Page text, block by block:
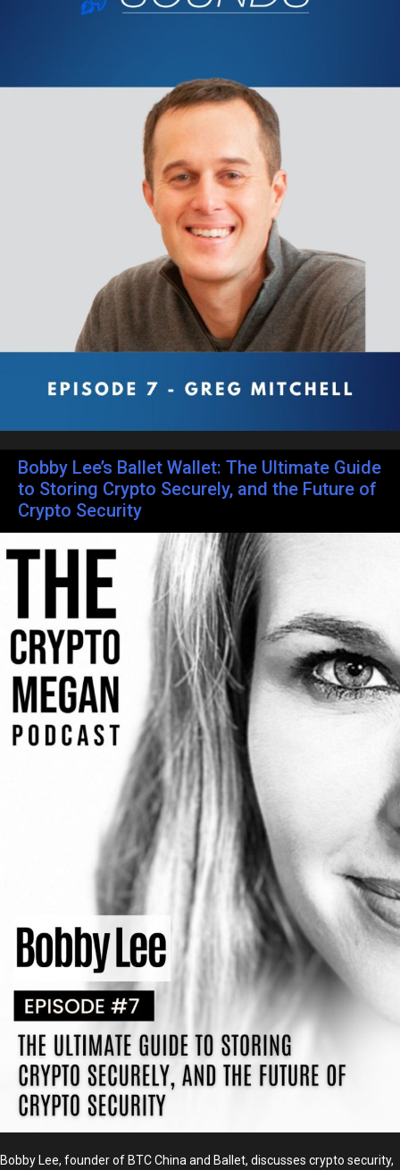
Bobby Lee’s Ballet Wallet: The Ultimate Guide
to Storing Crypto Securely, and the Future of
Crypto Security
Bobby Lee, founder of BTC China and Ballet, discusses crypto security,